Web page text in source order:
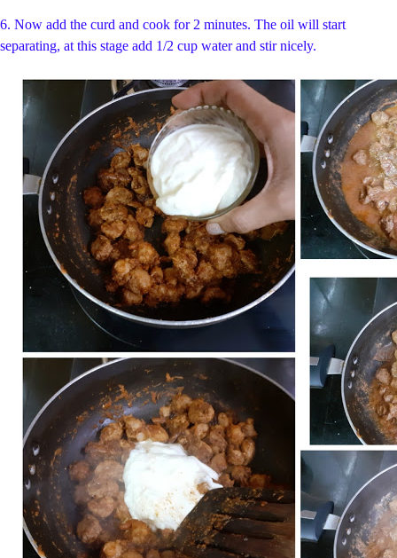
6. Now add the curd and cook for 2 minutes. The oil will start
separating, at this stage add 1/2 cup water and stir nicely.